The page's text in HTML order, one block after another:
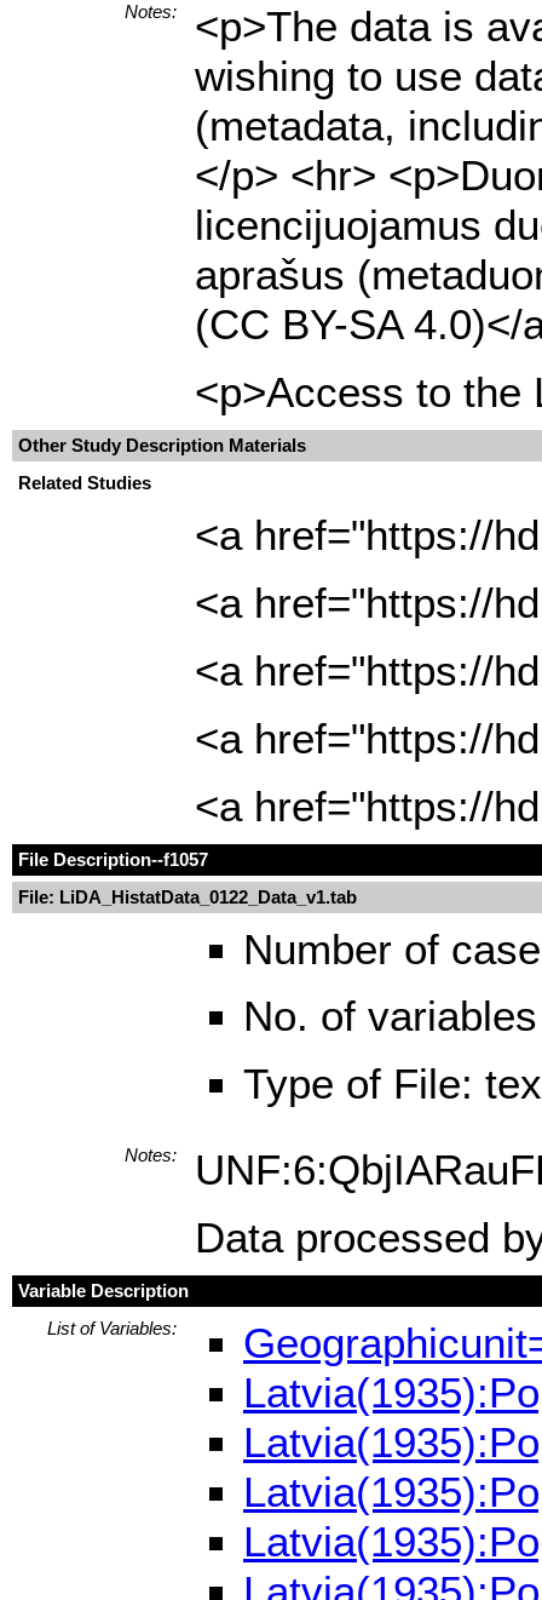
Notes:
<p>The data is
wishing to use
(metadata,
</p> <hr>
licencijuojamus
aprašus
(CC BY-SA
<p>Access to the
Other Study Description Materials
Related Studies
<a href="https://
<a href="https://
<a href="https://
<a href="https://
<a href="https://
File Description--f1057
File: LiDA_HistatData_0122_Data_v1.tab
Number of
No. of
Type of File:
Notes:
Data processed
Variable Description
List of Variables: